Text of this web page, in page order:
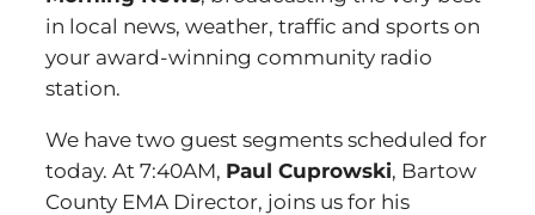
in local news, weather, traffic and sports on
your award-winning community radio
station.
We have two guest segments scheduled for
today. At 7:40AM, Paul Cuprowski, Bartow
County EMA Director, joins us for his